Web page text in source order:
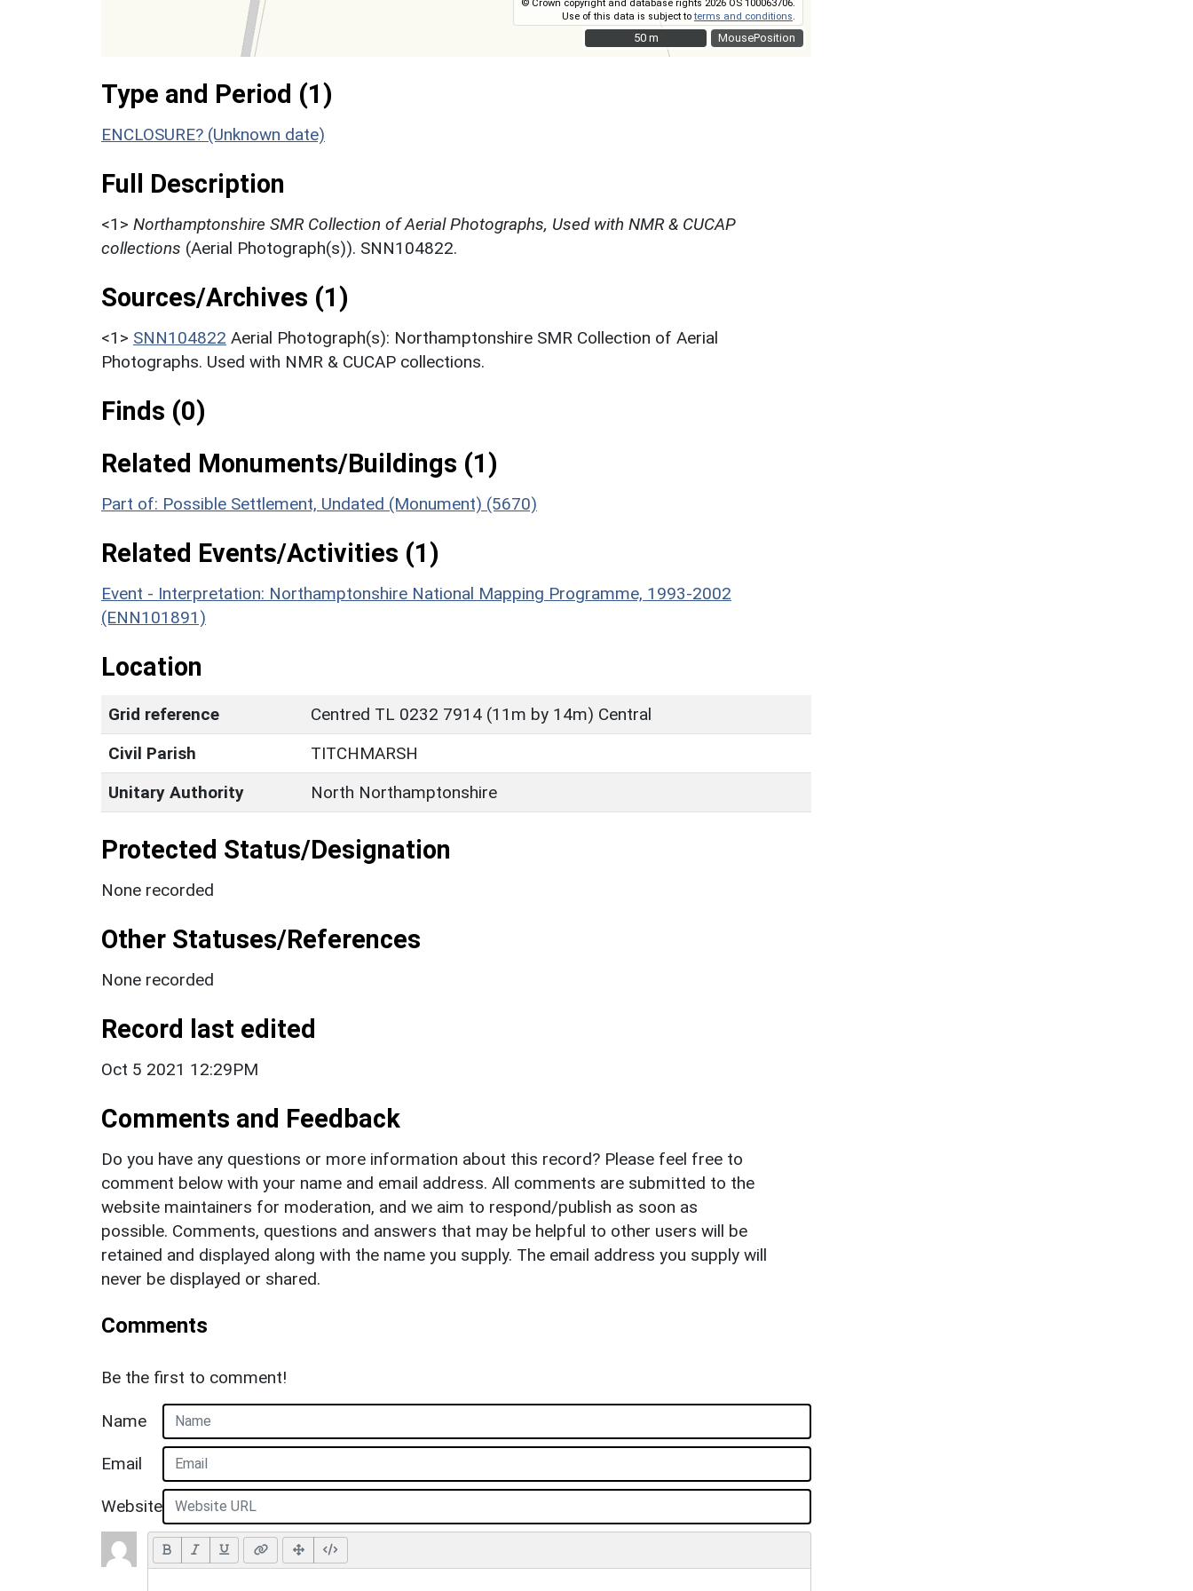
MousePosition
© Crown copyright and database rights 2026 OS 100063706.
Use of this data is subject toterms and conditions
50 m
50 m
Type and Period (1)
ENCLOSURE? (Unknown date)
Full Description
<1> Northamptonshire SMR Collection of Aerial Photographs, Used with NMR & CUCAP
collections (Aerial Photograph(s)). SNN104822.
Sources/Archives (1)
<1> SNN104822 Aerial Photograph(s): Northamptonshire SMR Collection of Aerial
Photographs. Used with NMR & CUCAP collections.
Finds (0)
Related Monuments/Buildings (1)
Part of: Possible Settlement, Undated (Monument) (5670)
Related Events/Activities (1)
Event - Interpretation: Northamptonshire National Mapping Programme, 1993-2002
(ENN101891)
Location
Grid reference
Centred TL 0232 7914 (11m by 14m) Central
Civil Parish
TITCHMARSH
Unitary Authority
North Northamptonshire
Protected Status/Designation
None recorded
Other Statuses/References
None recorded
Record last edited
Oct 5 2021 12:29PM
Comments and Feedback
Do you have any questions or more information about this record? Please feel free to
comment below with your name and email address. All comments are submitted to the
website maintainers for moderation, and we aim to respond/publish as soon as
possible. Comments, questions and answers that may be helpful to other users will be
retained and displayed along with the name you supply. The email address you supply will
never be displayed or shared.
Comments
Be the first to comment!
Name
Email
Website